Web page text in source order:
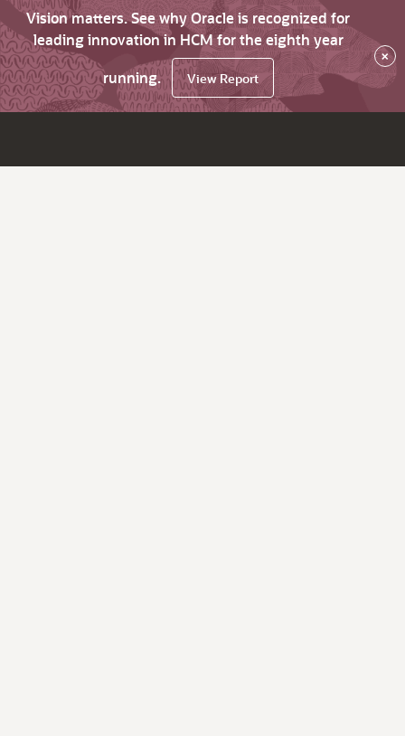
Vision matters. See why Oracle is recognized for
leading innovation in HCM for the eighth year
running.
View Report
×